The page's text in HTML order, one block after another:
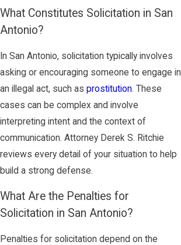
What Constitutes Solicitation in San
Antonio?
In San Antonio, solicitation typically involves
asking or encouraging someone to engage in
an illegal act, such as prostitution. These
cases can be complex and involve
interpreting intent and the context of
communication. Attorney Derek S. Ritchie
reviews every detail of your situation to help
build a strong defense.
What Are the Penalties for
Solicitation in San Antonio?
Penalties for solicitation depend on the